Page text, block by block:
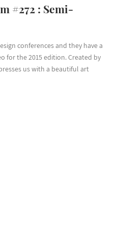
#272 : Semi-
conferences and they have a
for the 2015 edition. Created by
us with a beautiful art